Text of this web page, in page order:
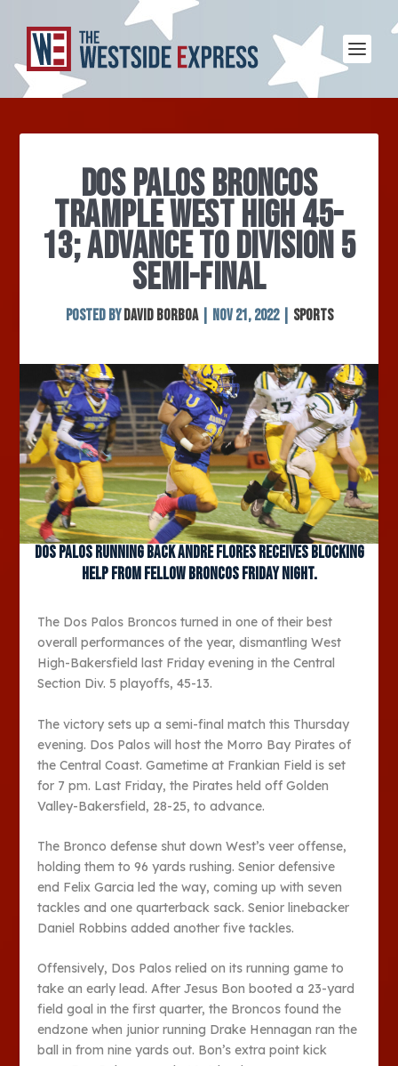
DOS PALOS BRONCOS
TRAMPLE WEST HIGH 45-
13; ADVANCE TO DIVISION 5
SEMI-FINAL
Posted by David Borboa| Nov 21, 2022| Sports
Dos Palos running back Andre Flores receives blocking
help from fellow Broncos Friday night.
The Dos Palos Broncos turned in one of their best
overall performances of the year, dismantling West
High-Bakersfield last Friday evening in the Central
Section Div. 5 playoffs, 45-13.
The victory sets up a semi-final match this Thursday
evening. Dos Palos will host the Morro Bay Pirates of
the Central Coast. Gametime at Frankian Field is set
for 7 pm. Last Friday, the Pirates held off Golden
Valley-Bakersfield, 28-25, to advance.
The Bronco defense shut down West’s veer offense,
holding them to 96 yards rushing. Senior defensive
end Felix Garcia led the way, coming up with seven
tackles and one quarterback sack. Senior linebacker
Daniel Robbins added another five tackles.
Offensively, Dos Palos relied on its running game to
take an early lead. After Jesus Bon booted a 23-yard
field goal in the first quarter, the Broncos found the
endzone when junior running Drake Hennagan ran the
ball in from nine yards out. Bon’s extra point kick